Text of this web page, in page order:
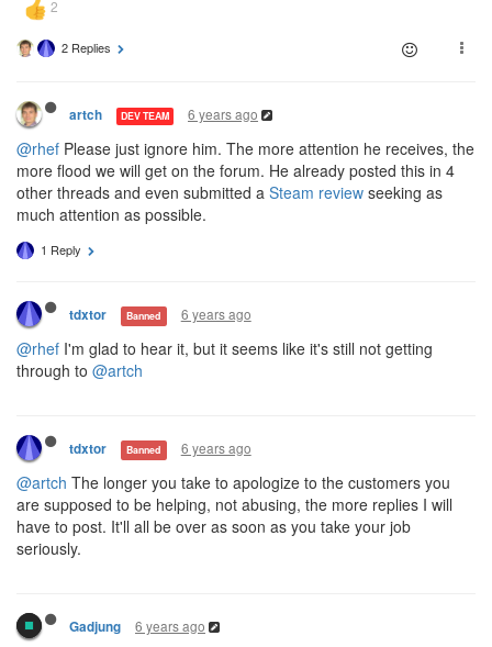
2 Replies
artch DEV TEAM 6 years ago
@rhef Please just ignore him. The more attention he receives, the
more flood we will get on the forum. He already posted this in 4
other threads and even submitted a Steam review seeking as
much attention as possible.
1 Reply
tdxtor Banned 6 years ago
@rhef I'm glad to hear it, but it seems like it's still not getting
through to @artch
tdxtor Banned 6 years ago
@artch The longer you take to apologize to the customers you
are supposed to be helping, not abusing, the more replies I will
have to post. It'll all be over as soon as you take your job
seriously.
Gadjung 6 years ago